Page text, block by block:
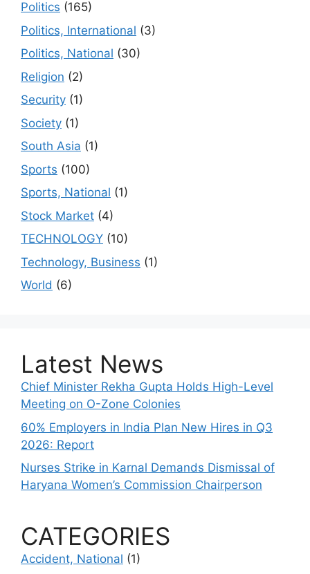
Politics (165)
Politics, International (3)
Politics, National (30)
Religion (2)
Security (1)
Society (1)
South Asia (1)
Sports (100)
Sports, National (1)
Stock Market (4)
TECHNOLOGY (10)
Technology, Business (1)
World (6)
Latest News
Chief Minister Rekha Gupta Holds High-Level
Meeting on O-Zone Colonies
60% Employers in India Plan New Hires in Q3
2026: Report
Nurses Strike in Karnal Demands Dismissal of
Haryana Women’s Commission Chairperson
CATEGORIES
Accident, National (1)